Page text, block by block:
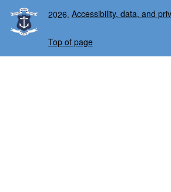
2026. Accessibility, data, and
Top of page